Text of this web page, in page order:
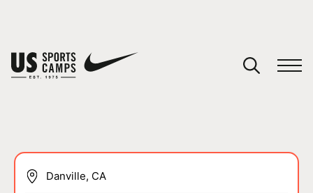
You have no camps in your cart.